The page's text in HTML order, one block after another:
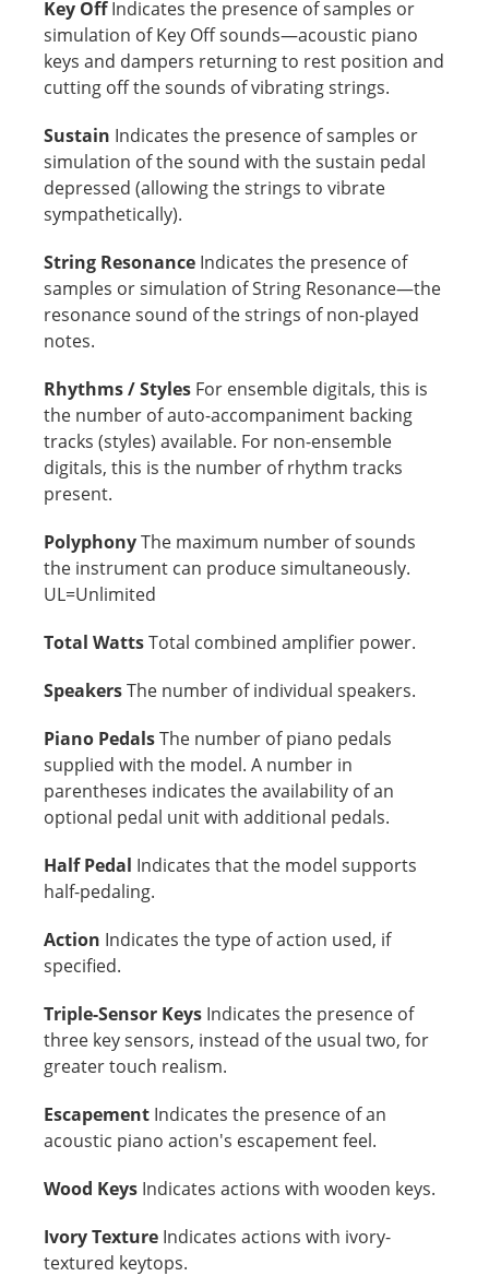
Key OffIndicates the presence of samples or
simulation of Key Off sounds—acoustic piano
keys and dampers returning to rest position and
cutting off the sounds of vibrating strings.
Sustain Indicates the presence of samples or
simulation of the sound with the sustain pedal
depressed (allowing the strings to vibrate
sympathetically).
String Resonance Indicates the presence of
samples or simulation of String Resonance—the
resonance sound of the strings of non-played
notes.
Rhythms / Styles For ensemble digitals, this is
the number of auto-accompaniment backing
tracks (styles) available. For non-ensemble
digitals, this is the number of rhythm tracks
present.
PolyphonyThe maximum number of sounds
the instrument can produce simultaneously.
UL=Unlimited
Total WattsTotal combined amplifier power.
SpeakersThe number of individual speakers.
Piano PedalsThe number of piano pedals
supplied with the model. A number in
parentheses indicates the availability of an
optional pedal unit with additional pedals.
Half Pedal Indicates that the model supports
half-pedaling.
Action Indicates the type of action used, if
specified.
Triple-Sensor Keys Indicates the presence of
three key sensors, instead of the usual two, for
greater touch realism.
Escapement Indicates the presence of an
acoustic piano action's escapement feel.
Wood Keys Indicates actions with wooden keys.
Ivory Texture Indicates actions with ivory-
textured keytops.